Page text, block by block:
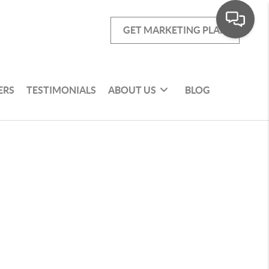
GET MARKETING PLAN
TESTIMONIALS ABOUT US BLOG